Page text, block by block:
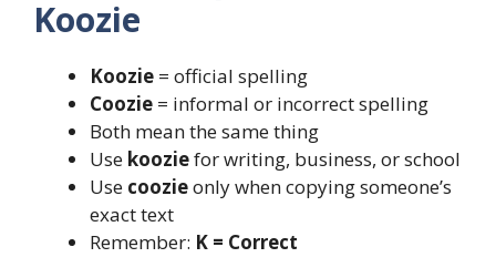
Koozie
Koozie = official spelling
Coozie = informal or incorrect spelling
Both mean the same thing
Use kooziefor writing, business, or school
Use coozieonly when copying someone’s
exact text
Remember: K = Correct